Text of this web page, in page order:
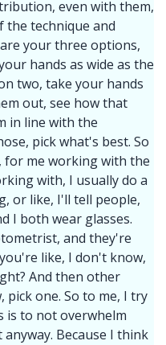
even with them,
the technique and
your three options,
hands as wide as the
two, take your hands
out, see how that
in line with the
pick what's best. So
for me working with the
with, I usually do a
or like, I'll tell people,
I both wear glasses.
and they're
like, I don't know,
And then other
one. So to me, I try
is to not overwhelm
Because I think